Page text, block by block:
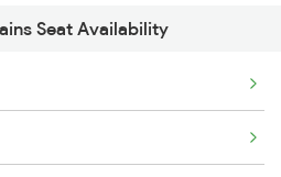
Seat Availability